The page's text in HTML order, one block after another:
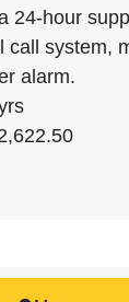
24-hour
call system,
alarm.